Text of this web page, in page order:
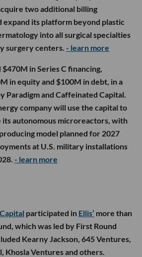
two additional billing
expand its platform beyond plastic
into all surgical specialties
surgery centers. - learn more
$470M in Series C financing,
in equity and $100M in debt, in a
Paradigm and Caffeinated Capital.
company will use the capital to
its autonomous microreactors, with
model planned for 2027
at U.S. military installations
- learn more
participated in Ellis’ more than
which was led by First Round
Kearny Jackson, 645 Ventures,
Khosla Ventures and others.